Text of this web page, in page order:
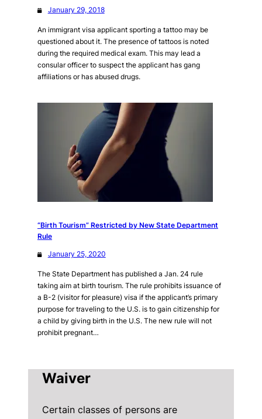
January 29, 2018
An immigrant visa applicant sporting a tattoo may be
questioned about it. The presence of tattoos is noted
during the required medical exam. This may lead a
consular officer to suspect the applicant has gang
affiliations or has abused drugs.
“Birth Tourism” Restricted by New State Department
Rule
January 25, 2020
The State Department has published a Jan. 24 rule
taking aim at birth tourism. The rule prohibits issuance of
a B-2 (visitor for pleasure) visa if the applicant’s primary
purpose for traveling to the U.S. is to gain citizenship for
a child by giving birth in the U.S. The new rule will not
prohibit pregnant…
Waiver
Certain classes of persons are